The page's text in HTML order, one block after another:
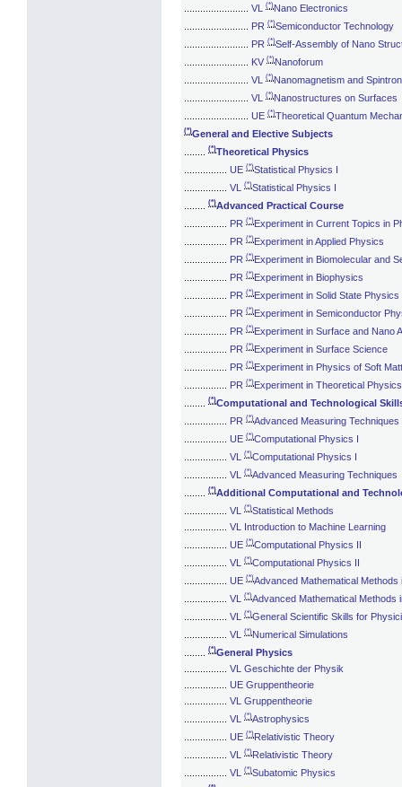
VL (*)Nano Electronics
PR (*)Semiconductor Technology
PR (*)Self-Assembly of Nano
KV (*)Nanoforum
VL (*)Nanomagnetism and
VL (*)Nanostructures on Surfaces
UE (*)Theoretical Quantum
(*)General and Elective Subjects
(*)Theoretical Physics
UE (*)Statistical Physics I
VL (*)Statistical Physics I
(*)Advanced Practical Course
PR (*)Experiment in Current Topics in
PR (*)Experiment in Applied Physics
PR (*)Experiment in Biomolecular and
PR (*)Experiment in Biophysics
PR (*)Experiment in Solid State Physics
PR (*)Experiment in Semiconductor
PR (*)Experiment in Surface and Nano
PR (*)Experiment in Surface Science
PR (*)Experiment in Physics of Soft
PR (*)Experiment in Theoretical Physics
(*)Computational and Technological
PR (*)Advanced Measuring Techniques
UE (*)Computational Physics I
VL (*)Computational Physics I
VL (*)Advanced Measuring Techniques
(*)Additional Computational and
VL (*)Statistical Methods
VL Introduction to Machine Learning
UE (*)Computational Physics II
VL (*)Computational Physics II
UE (*)Advanced Mathematical Methods
VL (*)Advanced Mathematical Methods
VL (*)General Scientific Skills for
VL (*)Numerical Simulations
(*)General Physics
VL Geschichte der Physik
UE Gruppentheorie
VL Gruppentheorie
VL (*)Astrophysics
UE (*)Relativistic Theory
VL (*)Relativistic Theory
VL (*)Subatomic Physics